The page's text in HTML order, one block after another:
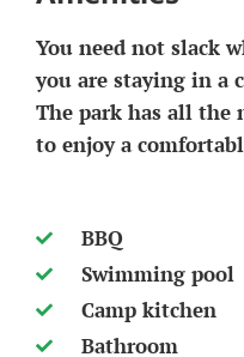
You need not slack
you are staying in a
The park has all the
to enjoy a
BBQ
Swimming pool
Camp kitchen
Bathroom